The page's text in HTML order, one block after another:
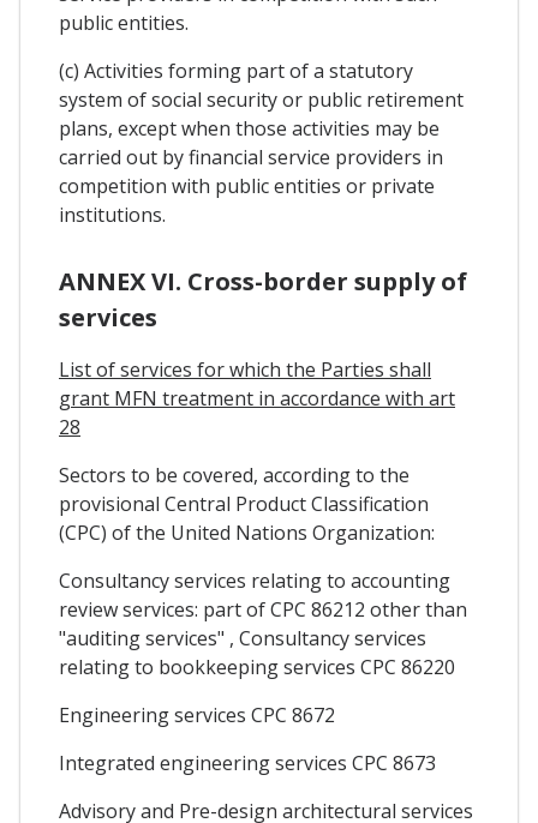
public entities.
(c) Activities forming part of a statutory
system of social security or public retirement
plans, except when those activities may be
carried out by financial service providers in
competition with public entities or private
institutions.
ANNEX VI. Cross-border supply of
services
List of services for which the Parties shall
grant MFN treatment in accordance with art
28
Sectors to be covered, according to the
provisional Central Product Classification
(CPC) of the United Nations Organization:
Consultancy services relating to accounting
review services: part of CPC 86212 other than
"auditing services" , Consultancy services
relating to bookkeeping services CPC 86220
Engineering services CPC 8672
Integrated engineering services CPC 8673
Advisory and Pre-design architectural services